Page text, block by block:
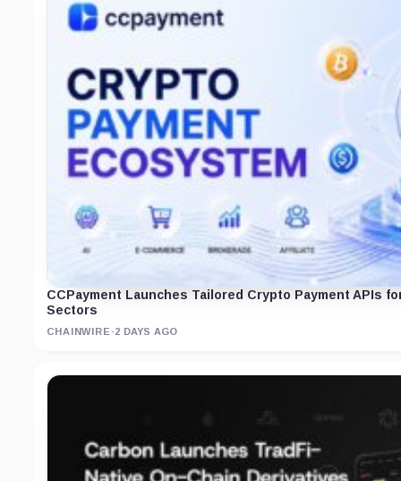
CCPayment Launches Tailored Crypto Payment APIs
Sectors
CHAINWIRE ·2 DAYS AGO